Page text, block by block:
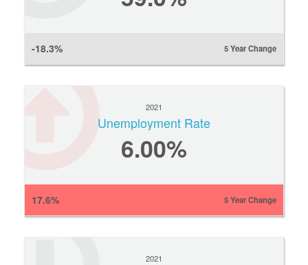
-18.3% 5 Year Change
2021
Unemployment Rate
6.00%
17.6% 5 Year Change
2021